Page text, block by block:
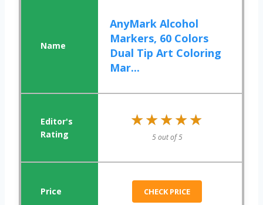
AnyMark Alcohol
Markers, 60 Colors
Dual Tip Art Coloring
Mar...
★★★★★
★★★★★
5 out of 5
CHECK PRICE